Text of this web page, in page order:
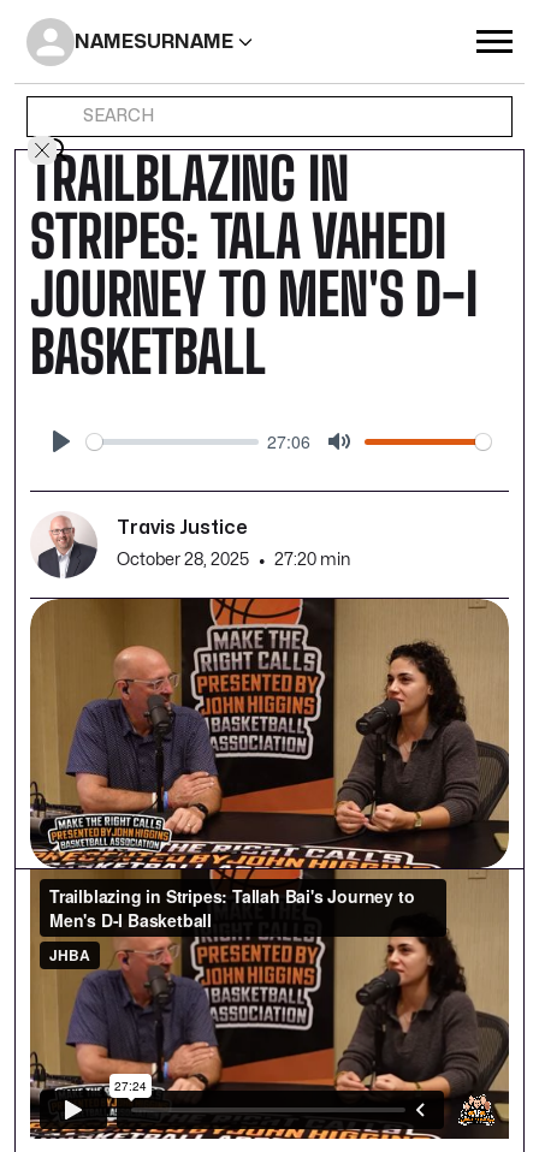
NAMESURNAME
TRAILBLAZING IN
STRIPES: TALA VAHEDI
JOURNEY TO MEN'S D-I
BASKETBALL
27:06
Travis Justice
October 28, 2025 • 27:20 min